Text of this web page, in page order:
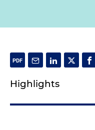
Highlights